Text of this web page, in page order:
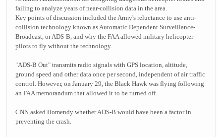
failing to analyze years of near-collision data in the area.
Key points of discussion included the Army's reluctance to use anti-
collision technology known as Automatic Dependent Surveillance-
Broadcast, or ADS-B, and why the FAA allowed military helicopter
pilots to fly without the technology.
"ADS-B Out" transmits radio signals with GPS location, altitude,
ground speed and other data once per second, independent of air traffic
control. However, on January 29, the Black Hawk was flying following
an FAA memorandum that allowed it to be turned off.
CNN asked Homendy whether ADS-B would have been a factor in
preventing the crash.